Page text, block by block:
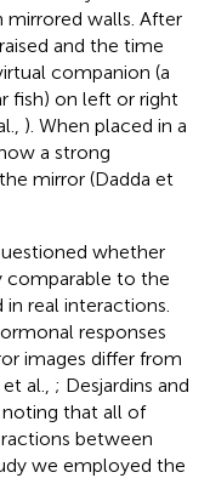
walls. After
and the time
companion (a
fish) on left or right
). When placed in a
a strong
mirror (Dadda et
whether
comparable to the
real interactions.
responses
images differ from
al., ; Desjardins and
that all of
between
we employed the